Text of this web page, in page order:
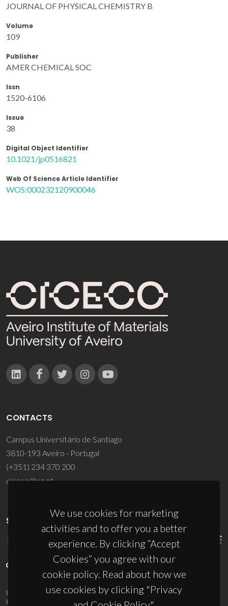
JOURNAL OF PHYSICAL CHEMISTRY B
Volume
109
Publisher
AMER CHEMICAL SOC
Issn
1520-6106
Issue
38
Digital Object Identifier
10.1021/jp0516821
Web Of Science Article Identifier
WOS:000232120900046
We use cookies for marketing
activities and to offer you a better
experience. By clicking “Accept
Cookies” you agree with our
cookie policy. Read about how we
use cookies by clicking "Privacy
CONTACTS
Campus Universitário de Santiago
3810-193 Aveiro - Portugal
(+351) 234 370 200
ciceco@ua.pt
SPONSORS
UID/PRR/50011/2025(DOI:10.54499/UID/PRR/50011/2025) &
UID/PRR2/50011/2025
(DOI:10.54499/UID/PRR2/50011/2025